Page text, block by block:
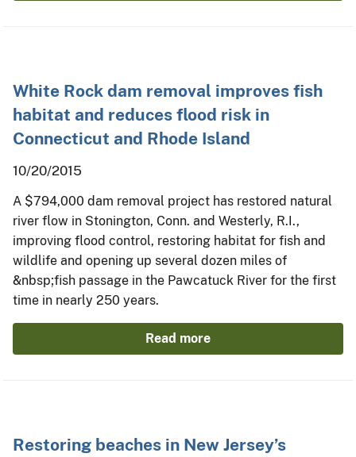
White Rock dam removal improves fish
habitat and reduces flood risk in
Connecticut and Rhode Island
10/20/2015
A $794,000 dam removal project has restored natural
river flow in Stonington, Conn. and Westerly, R.I.,
improving flood control, restoring habitat for fish and
wildlife and opening up several dozen miles of
&nbsp;fish passage in the Pawcatuck River for the first
time in nearly 250 years.
Read more
Restoring beaches in New Jersey’s